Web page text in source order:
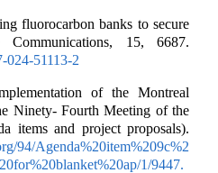
fluorocarbon banks to secure
Communications, 15, 6687.
024-51113-2
of the Montreal
Ninety- Fourth Meeting of the
items and project proposals).
94/Agenda%20item%209c%2
1/9447.